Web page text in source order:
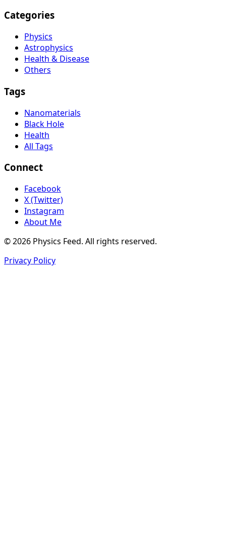
Categories
Physics
Astrophysics
Health & Disease
Others
Tags
Nanomaterials
Black Hole
Health
All Tags
Connect
Facebook
X (Twitter)
Instagram
About Me
© 2026 Physics Feed. All rights reserved.
Privacy Policy